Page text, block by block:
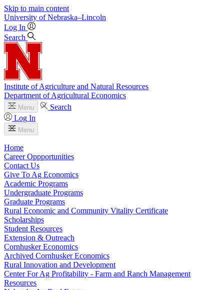
Skip to main content
University of Nebraska–Lincoln
Log In
Search
Institute of Agriculture and Natural Resources
Department of Agricultural Economics
Menu
Search
Log In
Menu
Home
Career Oppportunities
Contact Us
Give To Ag Economics
Academic Programs
Undergraduate Programs
Graduate Programs
Rural Economic and Community Vitality Certificate
Scholarships
Student Resources
Extension & Outreach
Cornhusker Economics
Archived Cornhusker Economics
Rural Innovation and Development
Center For Ag Profitability - Farm and Ranch Management
Resources